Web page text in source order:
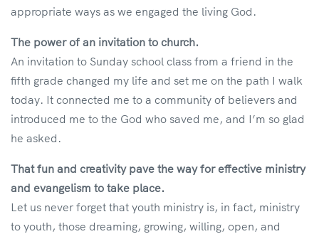
appropriate ways as we engaged the living God.
The power of an invitation to church.
An invitation to Sunday school class from a friend in the
fifth grade changed my life and set me on the path I walk
today. It connected me to a community of believers and
introduced me to the God who saved me, and I’m so glad
he asked.
That fun and creativity pave the way for effective ministry
and evangelism to take place.
Let us never forget that youth ministry is, in fact, ministry
to youth, those dreaming, growing, willing, open, and